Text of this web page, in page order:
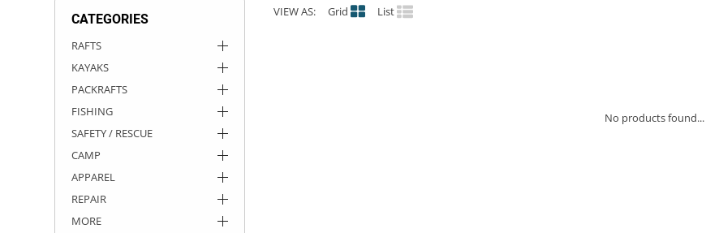
CATEGORIES
RAFTS
KAYAKS
PACKRAFTS
FISHING
SAFETY / RESCUE
CAMP
APPAREL
REPAIR
MORE
VIEW AS: Grid List
No products found...
ROCKY MOUNTAIN RAFTS
VANGUARD
RIO CRAFT
DRY BOXES
AMMO CANS
ACCESSORIES
ACCESSORIES
OUTFITTING
ROOF RACKS
ROOF RACKS
KAYAK PADDLES
SUN CARE
STORAGE / TRANSPORT
PACKRAFT REPAIR
TOYS AND GAMES
STICKERS
RIVER ART